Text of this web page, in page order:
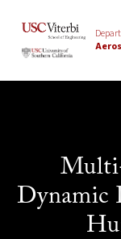
Dynamic